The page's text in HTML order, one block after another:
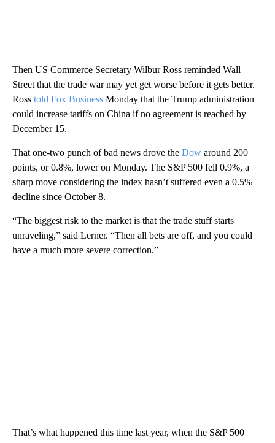
Then US Commerce Secretary Wilbur Ross reminded Wall
Street that the trade war may yet get worse before it gets better.
Ross told Fox Business Monday that the Trump administration
could increase tariffs on China if no agreement is reached by
December 15.
That one-two punch of bad news drove the Dow around 200
points, or 0.8%, lower on Monday. The S&P 500 fell 0.9%, a
sharp move considering the index hasn’t suffered even a 0.5%
decline since October 8.
“The biggest risk to the market is that the trade stuff starts
unraveling,” said Lerner. “Then all bets are off, and you could
have a much more severe correction.”
That’s what happened this time last year, when the S&P 500